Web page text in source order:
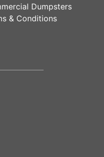
Dumpsters
& Conditions